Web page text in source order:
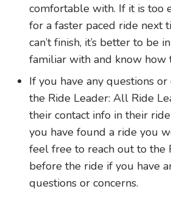
comfortable with. If it is too
for a faster paced ride next
can’t finish, it’s better to be
familiar with and know how
If you have any questions or
the Ride Leader: All Ride
their contact info in their
you have found a ride you
feel free to reach out to the
before the ride if you have
questions or concerns.